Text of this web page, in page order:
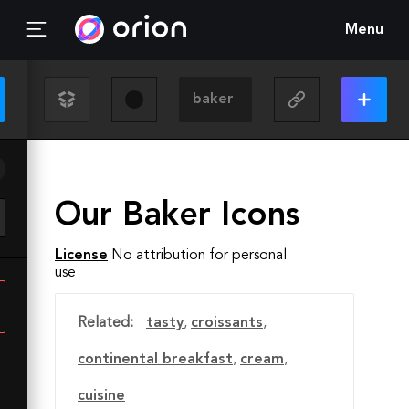
Menu
Our Baker Icons
License No attribution for personal
use
Related: tasty, croissants,
continental breakfast, cream,
cuisine